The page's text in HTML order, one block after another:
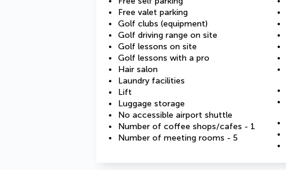
Free valet parking
Golf clubs (equipment)
Golf driving range on site
Golf lessons on site
Golf lessons with a pro
Hair salon
Laundry facilities
Lift
Luggage storage
No accessible airport shuttle
Number of coffee shops/cafes - 1
Number of meeting rooms - 5